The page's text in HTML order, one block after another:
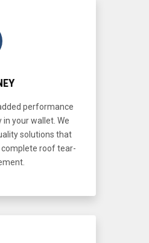
performance
your wallet. We
solutions that
roof tear-